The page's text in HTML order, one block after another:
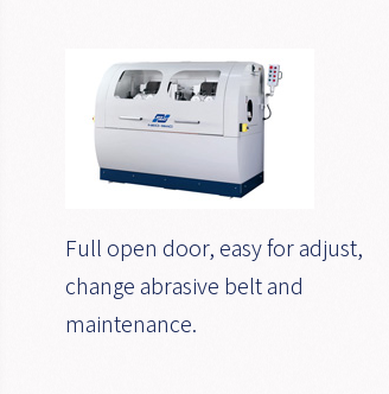
Full open door, easy for adjust,
change abrasive belt and
maintenance.